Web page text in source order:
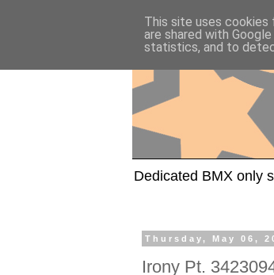
Dedicated BMX only
Thursday, May 06,
Irony Pt.
This site uses cookies
are shared with
statistics, and to